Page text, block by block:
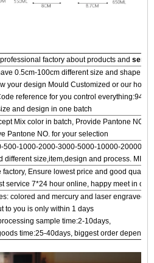
factory about products and
0.5cm-100cm different size and shape
your design Mould Customized or our hot
reference for you control
and design in one batch
Mix color in batch, Provide Pantone
Pantone NO. for your selection
500-1000-2000-3000-5000-10000-20000
different size,item,design and process. MIN
factory, Ensure lowest price and good
service 7*24 hour online, happy meet in our
colored and mercury and laser engraved
to you is only within 1 days
sample time:2-10days,
time:25-40days, biggest order depends